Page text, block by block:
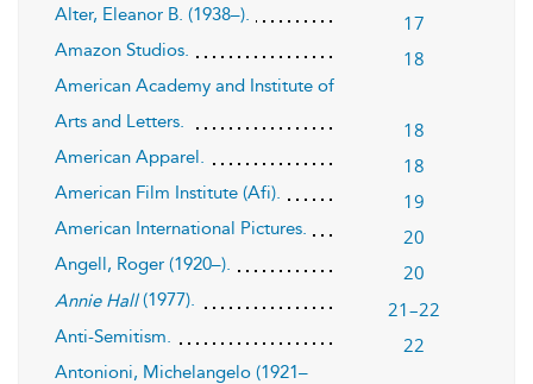
Alter, Eleanor B. (1938–). 17
Amazon Studios. 18
American Academy and Institute of
Arts and Letters.
18
American Apparel. 18
American Film Institute (Afi). 19
American International Pictures. 20
Angell, Roger (1920–). 20
Annie Hall(1977). 21–22
Anti-Semitism. 22
Antonioni, Michelangelo (1921–